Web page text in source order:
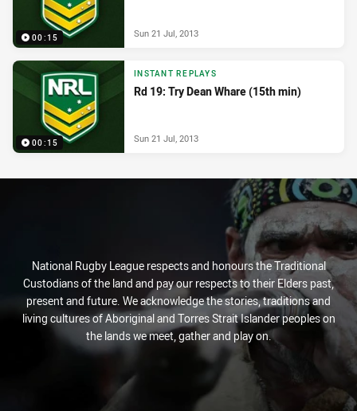
00:15 Sun 21 Jul, 2013
00:15
INSTANT REPLAYS
Rd 19: Try Dean Whare (15th min)
Sun 21 Jul, 2013
National Rugby League respects and honours the Traditional
Custodians of the land and pay our respects to their Elders past,
present and future. We acknowledge the stories, traditions and
living cultures of Aboriginal and Torres Strait Islander peoples on
the lands we meet, gather and play on.